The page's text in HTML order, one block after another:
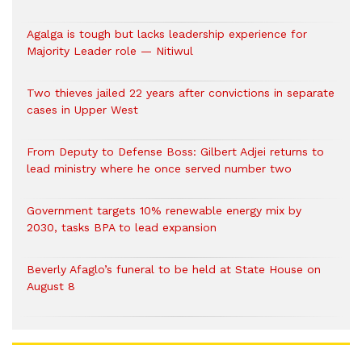
Agalga is tough but lacks leadership experience for
Majority Leader role — Nitiwul
Two thieves jailed 22 years after convictions in separate
cases in Upper West
From Deputy to Defense Boss: Gilbert Adjei returns to
lead ministry where he once served number two
Government targets 10% renewable energy mix by
2030, tasks BPA to lead expansion
Beverly Afaglo’s funeral to be held at State House on
August 8